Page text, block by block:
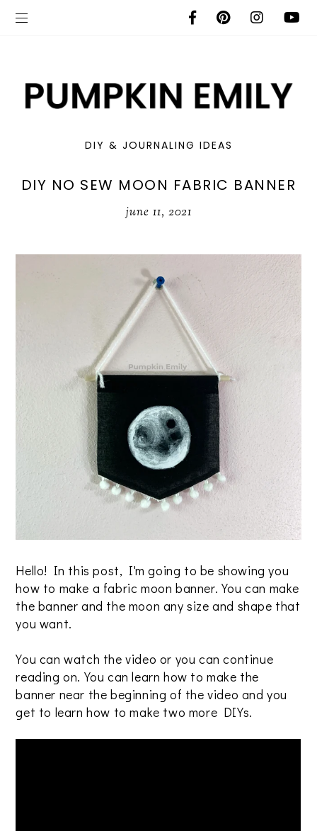
DIY & JOURNALING IDEAS
DIY NO SEW MOON FABRIC BANNER
june 11, 2021
Hello! In this post, I'm going to be showing you
how to make a fabric moon banner. You can make
the banner and the moon any size and shape that
you want.
You can watch the video or you can continue
reading on. You can learn how to make the
banner near the beginning of the video and you
get to learn how to make two more DIYs.